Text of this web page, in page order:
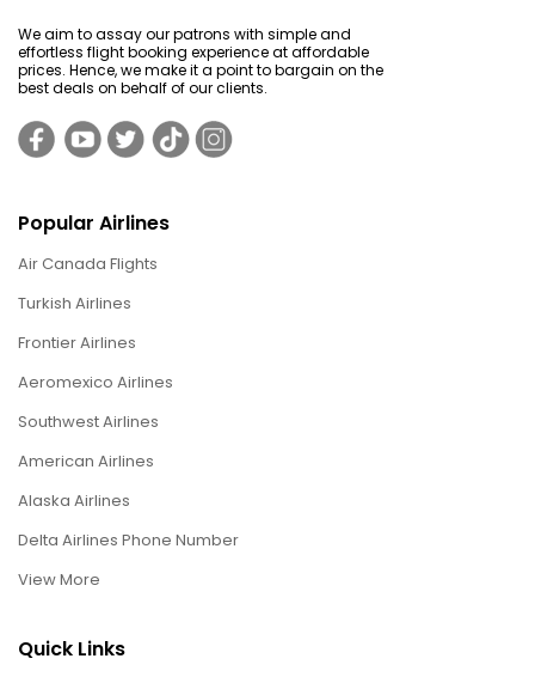
We aim to assay our patrons with simple and
effortless flight booking experience at affordable
prices. Hence, we make it a point to bargain on the
best deals on behalf of our clients.
Popular Airlines
Air Canada Flights
Turkish Airlines
Frontier Airlines
Aeromexico Airlines
Southwest Airlines
American Airlines
Alaska Airlines
Delta Airlines Phone Number
View More
Quick Links